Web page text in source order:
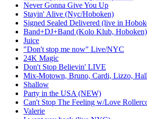
Never Gonna Give You Up
Stayin' Alive (Nyc/Hoboken)
Signed Sealed Delivered (live in
Band+DJ+Band (Kolo Klub, Hoboken)
Juice
"Don't stop me now" Live/NYC
24K Magic
Don't Stop Believin' LIVE
Mix-Motown, Bruno, Cardi, Lizzo,
Shallow
Party in the USA (NEW)
Can't Stop The Feeling w/Love
Valerie